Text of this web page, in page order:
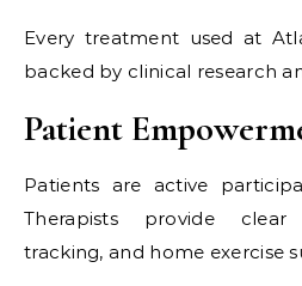
Every treatment used at
backed by clinical research
Patient
Patients are active
Therapists provide clear
tracking, and home exercise